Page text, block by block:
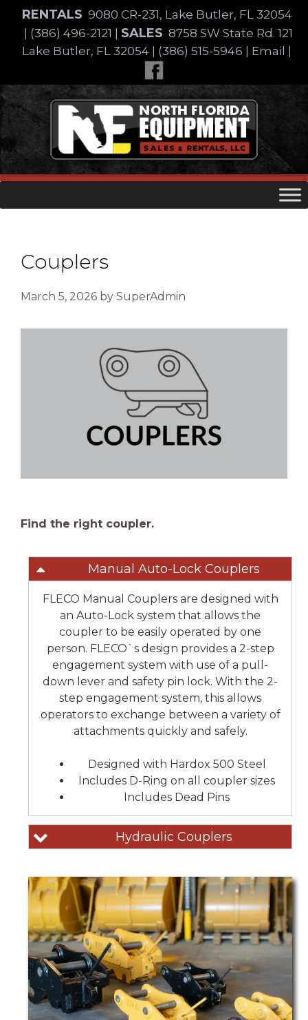
content
RENTALS 9080 CR-231, Lake Butler, FL 32054
(386) 496-2121 SALES 8758 SW State Rd. 121
Lake Butler, FL 32054
(386) 515-5946 Email
Skip
to
content
Couplers
March 5, 2026 by SuperAdmin
Find the right coupler.
Manual Auto-Lock Couplers
FLECO Manual Couplers are designed with
an Auto-Lock system that allows the
coupler to be easily operated by one
person. FLECO`s design provides a 2-step
engagement system with use of a pull-
down lever and safety pin lock. With the 2-
step engagement system, this allows
operators to exchange between a variety of
attachments quickly and safely.
Designed with Hardox 500 Steel
Includes D-Ring on all coupler sizes
Includes Dead Pins
Hydraulic Couplers